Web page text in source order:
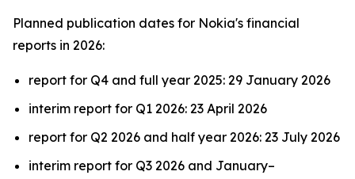
Planned publication dates for Nokia's financial
reports in 2026:
report for Q4 and full year 2025: 29 January 2026
interim report for Q1 2026: 23 April 2026
report for Q2 2026 and half year 2026: 23 July 2026
interim report for Q3 2026 and January–